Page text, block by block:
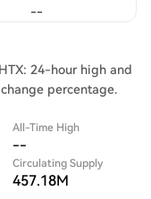
--
24-hour high and
percentage.
All-Time High
--
Circulating Supply
457.18M